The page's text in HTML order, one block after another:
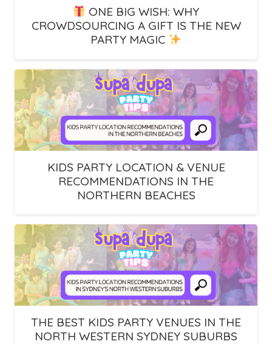
ONE BIG WISH: WHY
CROWDSOURCING A GIFT IS THE NEW
PARTY MAGIC
KIDS PARTY LOCATION & VENUE
RECOMMENDATIONS IN THE
NORTHERN BEACHES
THE BEST KIDS PARTY VENUES IN THE
NORTH WESTERN SYDNEY SUBURBS